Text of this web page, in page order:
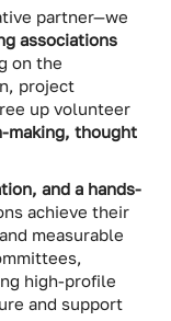
partner—we
associations
on the
project
up volunteer
making, thought
and a hands-
achieve their
measurable
high-profile
and support